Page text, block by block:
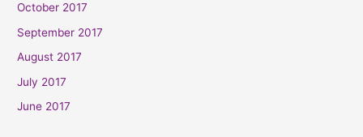
October 2017
September 2017
August 2017
July 2017
June 2017